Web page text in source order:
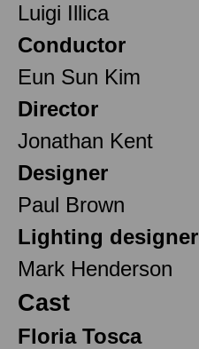
Luigi Illica
Conductor
Eun Sun Kim
Director
Jonathan Kent
Designer
Paul Brown
Lighting designer
Mark Henderson
Cast
Floria Tosca